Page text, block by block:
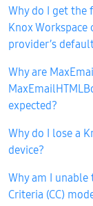
Why do I get
Knox
provider’s
Why are
expected?
Why do I lose a
device?
Why am I unable
Criteria (CC)